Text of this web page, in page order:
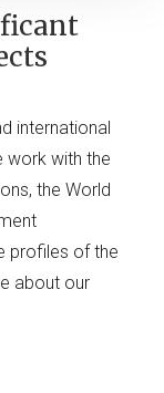
international
work with the
the World
profiles of the
about our